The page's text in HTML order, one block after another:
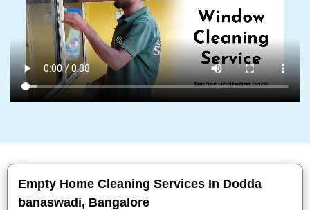
Empty Home Cleaning Services In Dodda
banaswadi, Bangalore